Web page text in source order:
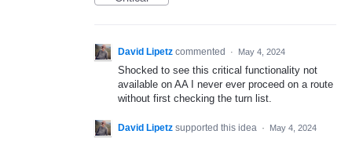
David Lipetz commented · May 4, 2024
Shocked to see this critical functionality not
available on AA I never ever proceed on a route
without first checking the turn list.
David Lipetz supported this idea · May 4, 2024